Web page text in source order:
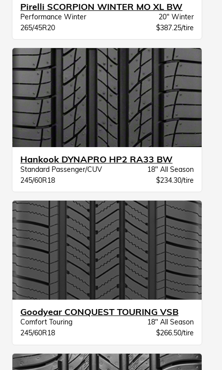
Pirelli SCORPION WINTER MO XL BW
Performance Winter
20" Winter
265/45R20
$387.25/tire
Hankook DYNAPRO HP2 RA33 BW
Standard Passenger/CUV
18" All Season
245/60R18
$234.30/tire
Goodyear CONQUEST TOURING VSB
Comfort Touring
18" All Season
245/60R18
$266.50/tire